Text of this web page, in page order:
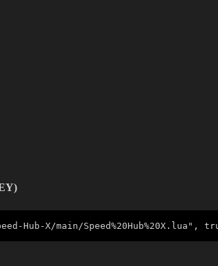
Hub-X/main/Speed%20Hub%20X.lua",